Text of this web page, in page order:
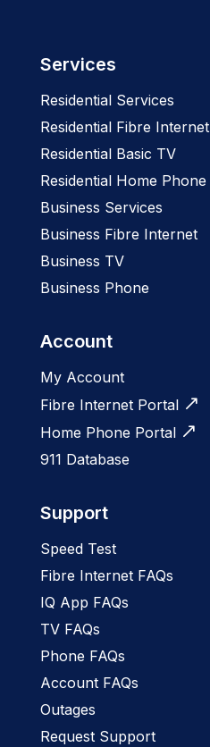
Services
Residential Services
Residential Fibre Internet
Residential Basic TV
Residential Home Phone
Business Services
Business Fibre Internet
Business TV
Business Phone
Account
My Account
Fibre Internet Portal
Home Phone Portal
911 Database
Support
Speed Test
Fibre Internet FAQs
IQ App FAQs
TV FAQs
Phone FAQs
Account FAQs
Outages
Request Support